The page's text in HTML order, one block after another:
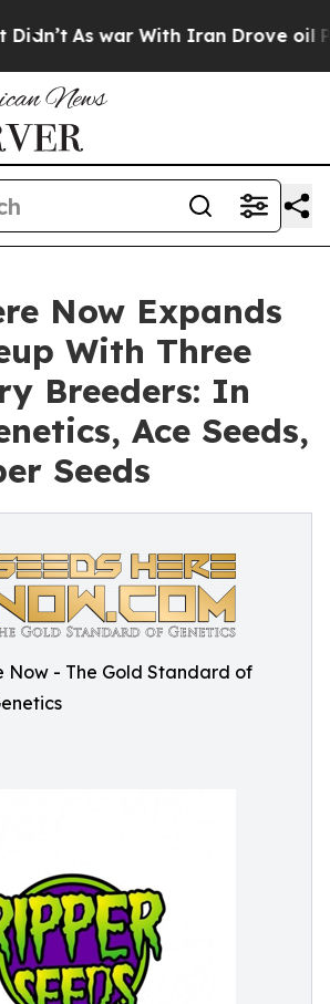
As war With Iran Drove oil Prices
Now Expands
With Three
Breeders: In
Ace Seeds,
Seeds
Now - The Gold Standard of